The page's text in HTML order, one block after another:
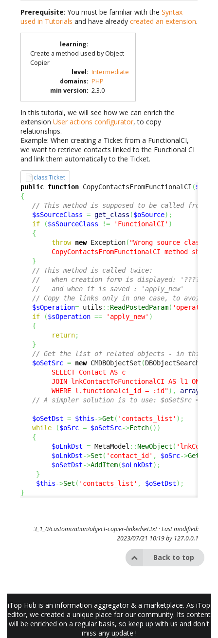
Prerequisite: You must be familiar with the Syntax
used in Tutorials and have already created an extension.
learning:
Create a method used by Object
Copier
level: Intermediate
domains: PHP
min version: 2.3.0
In this tutorial, we will see how we can enrich the
extension User actions configurator, to copy
relationships.
Example: When creating a Ticket from a FunctionalCI,
we want to retrieve contacts linked to the Functional CI
and link them automatically to the Ticket.
class:Ticket
public function CopyContactsFromFunctionalCI (
{
// This method is supposed to be called from a
$sSourceClass = get_class ($oSource) ;
if
($sSourceClass != 'FunctionalCI' )
{
throw new Exception( "Wrong source class '
CopyContactsFromFunctionalCI method
}
// This method is called twice:
//   when creation form is displayed: '????'
//   and when it is saved : 'apply_new'
// Copy the links only in one case, to avoid
$sOperation= utils :: ReadPostedParam( 'operation'
if
($sOperation == 'apply_new' )
{
return;
}
// Get the list of related objects - in this
$oSetSrc = new CMDBObjectSet (DBObjectSearch
        SELECT Contact AS c
JOIN lnkContactToFunctionalCI AS l1 ON
        WHERE l.functionalci_id = :id"
) , array
// A simpler solution is to use: $oSetSrc =
$oSetDst = $this->Get ( 'contacts_list' ) ;
while
($oSrc = $oSetSrc->Fetch( ) )
{
$oLnkDst = MetaModel :: NewObject (
$oLnkDst->Set ( 'contact_id' , $oSrc->GetKey
$oSetDst->AddItem($oLnkDst) ;
}
$this->Set ( 'contacts_list' , $oSetDst) ;
}
3_1_0/customization/object-copier-linkedset.txt· Last modified:
2023/07/21 10:19 by 127.0.0.1
Back to top
iTop Hub is an information aggregator & a marketplace. As iTop
editor, we created a unique place for our community. Its content
will be enriched on a regular basis, so keep up with us and don't
miss any update !